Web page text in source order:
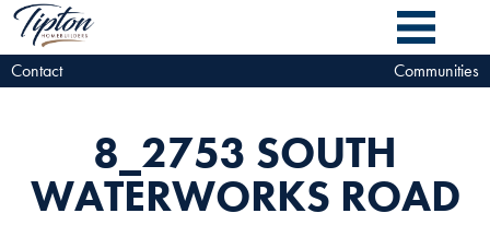
Contact Communities
8_2753 SOUTH
WATERWORKS ROAD